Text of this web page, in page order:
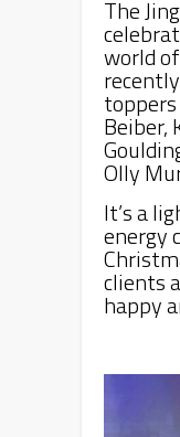
The
world
Beiber,
Olly
It’s a
energy
clients
happy